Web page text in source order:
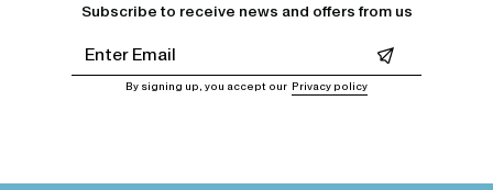
Subscribe to receive news and offers from us
By signing up, you accept our Privacy policy